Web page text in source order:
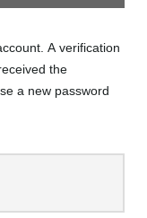
A verification
the
a new password